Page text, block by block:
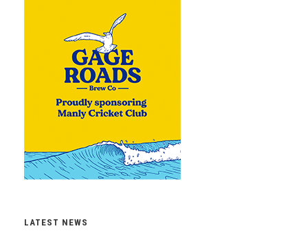
LATEST NEWS